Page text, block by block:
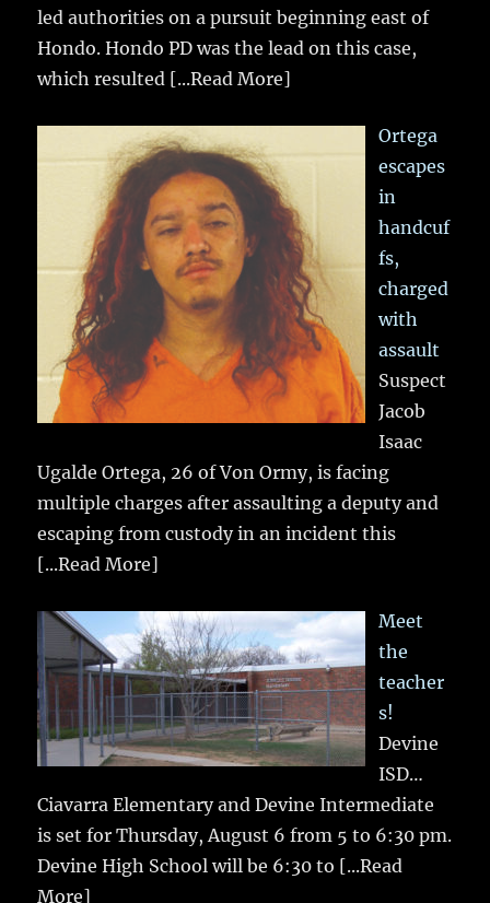
led authorities on a pursuit beginning east of
Hondo. Hondo PD was the lead on this case,
which resulted [...Read More]
Ortega
escapes
in
handcuf
fs,
charged
with
assault
Suspect
Jacob
Isaac
Ugalde Ortega, 26 of Von Ormy, is facing
multiple charges after assaulting a deputy and
escaping from custody in an incident this
[...Read More]
Meet
the
teacher
s!
Devine
ISD…
Ciavarra Elementary and Devine Intermediate
is set for Thursday, August 6 from 5 to 6:30 pm.
Devine High School will be 6:30 to [...Read
More]